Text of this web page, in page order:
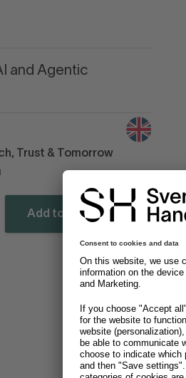
and Agentic
Trust & Tomorrow
Add to calendar